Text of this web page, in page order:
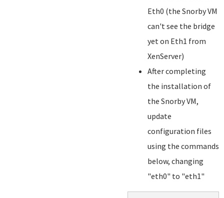
Eth0 (the Snorby VM
can't see the bridge
yet on Eth1 from
XenServer)
After completing
the installation of
the Snorby VM,
update
configuration files
using the commands
below, changing
"eth0" to "eth1"